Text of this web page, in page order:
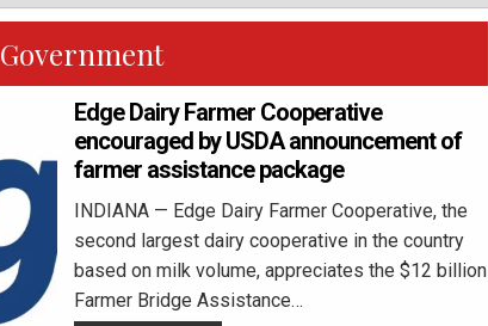
Government
Edge Dairy Farmer Cooperative
encouraged by USDA announcement of
farmer assistance package
INDIANA — Edge Dairy Farmer Cooperative, the
second largest dairy cooperative in the country
based on milk volume, appreciates the $12 billion
Farmer Bridge Assistance…